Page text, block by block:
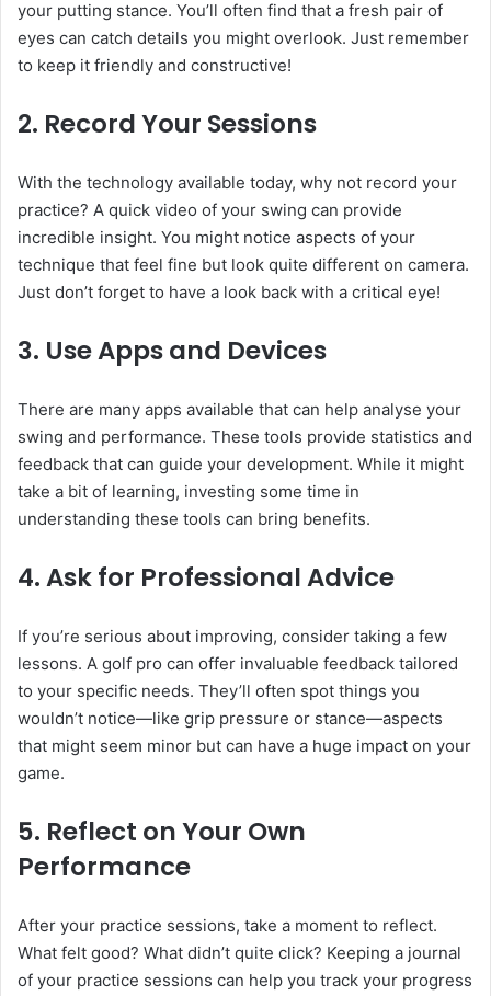
your putting stance. You’ll often find that a fresh pair of
eyes can catch details you might overlook. Just remember
to keep it friendly and constructive!
2. Record Your Sessions
With the technology available today, why not record your
practice? A quick video of your swing can provide
incredible insight. You might notice aspects of your
technique that feel fine but look quite different on camera.
Just don’t forget to have a look back with a critical eye!
3. Use Apps and Devices
There are many apps available that can help analyse your
swing and performance. These tools provide statistics and
feedback that can guide your development. While it might
take a bit of learning, investing some time in
understanding these tools can bring benefits.
4.Ask for Professional Advice
If you’re serious about improving, consider taking a few
lessons. A golf pro can offer invaluable feedback tailored
to your specific needs. They’ll often spot things you
wouldn’t notice—like grip pressure or stance—aspects
that might seem minor but can have a huge impact on your
game.
5. Reflect on Your Own
Performance
After your practice sessions, take a moment to reflect.
What felt good? What didn’t quite click? Keeping a journal
of your practice sessions can help you track your progress